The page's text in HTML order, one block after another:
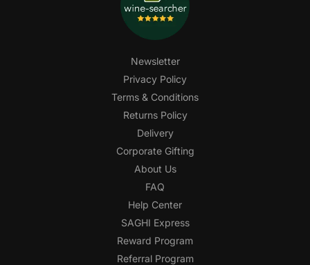
Newsletter
Privacy Policy
Terms & Conditions
Returns Policy
Delivery
Corporate Gifting
About Us
FAQ
Help Center
SAGHI Express
Reward Program
Referral Program